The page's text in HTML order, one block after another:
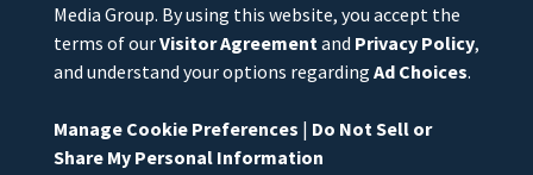
Media Group. By using this website, you accept the
terms of ourVisitor Agreementand Privacy Policy,
and understand your options regarding Ad Choices.
Manage Cookie Preferences | Do Not Sell or
Share My Personal Information